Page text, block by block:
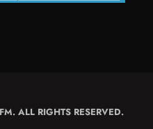
ALL RIGHTS RESERVED.